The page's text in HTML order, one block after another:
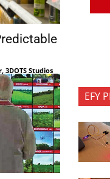
Studios
EFY